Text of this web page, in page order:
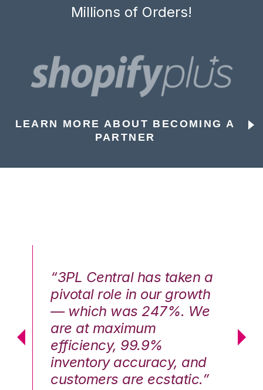
Millions of Orders!
LEARN MORE ABOUT BECOMING A
PARTNER
“3PL Central has taken a
pivotal role in our growth
— which was 247%. We
are at maximum
efficiency, 99.9%
inventory accuracy, and
customers are ecstatic.”